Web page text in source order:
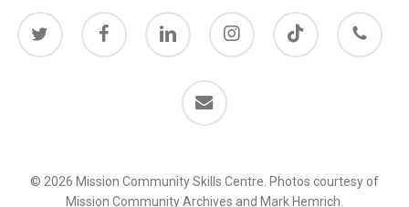
twitter facebook linkedin instagram behance phone
email
© 2026 Mission Community Skills Centre. Photos courtesy of
Mission Community Archives and Mark Hemrich.